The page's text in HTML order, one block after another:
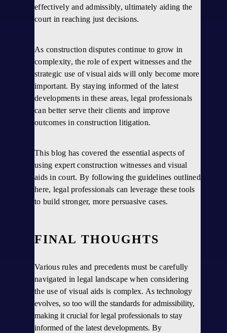
effectively and admissibly, ultimately aiding the
court in reaching just decisions.
As construction disputes continue to grow in
complexity, the role of expert witnesses and the
strategic use of visual aids will only become more
important. By staying informed of the latest
developments in these areas, legal professionals
can better serve their clients and improve
outcomes in construction litigation.
This blog has covered the essential aspects of
using expert construction witnesses and visual
aids in court. By following the guidelines outlined
here, legal professionals can leverage these tools
to build stronger, more persuasive cases.
FINAL THOUGHTS
Various rules and precedents must be carefully
navigated inlegal landscape when considering
the use of visual aids is complex. As technology
evolves, so too will the standards for admissibility,
making it crucial for legal professionals to stay
informed of the latest developments. By